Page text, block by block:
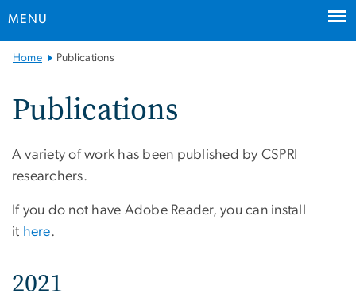
MENU
Main
Navigation
Home Publications
Publications
A variety of work has been published by CSPRI
researchers.
If you do not have Adobe Reader, you can install
it here.
2021